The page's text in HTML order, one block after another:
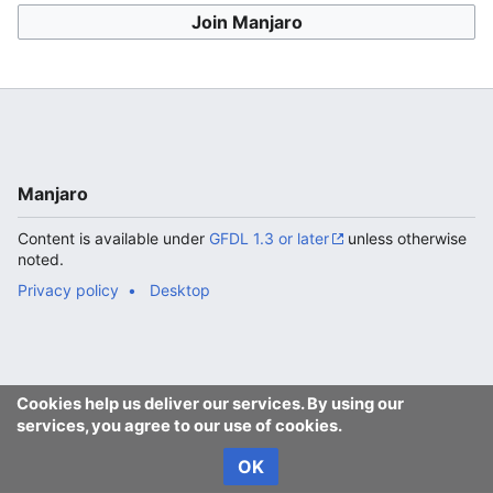
Join Manjaro
Cookies help us deliver our services. By using our
services, you agree to our use of cookies.
OK
Manjaro
Content is available under GFDL 1.3 or later
unless otherwise
noted.
Privacy policy
Desktop